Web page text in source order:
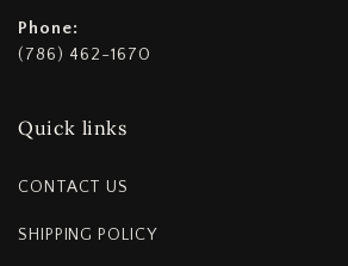
Phone:
(786) 462-1670
Quick links
CONTACT US
SHIPPING POLICY